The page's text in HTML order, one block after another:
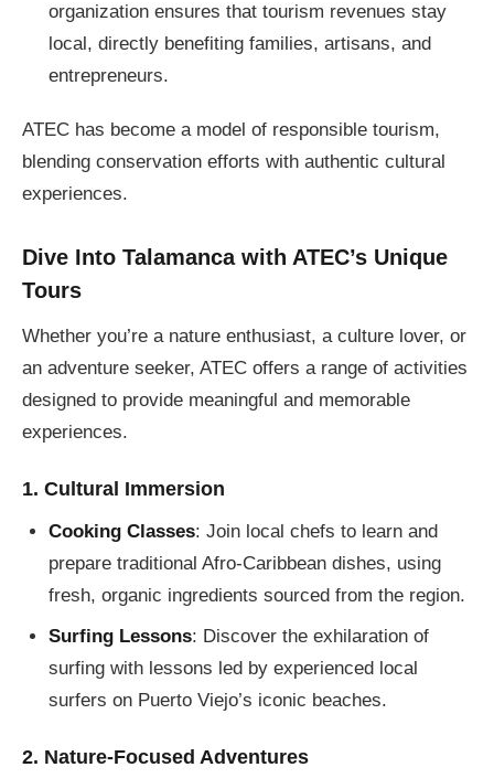
organization ensures that tourism revenues stay
local, directly benefiting families, artisans, and
entrepreneurs.
ATEC has become a model of responsible tourism,
blending conservation efforts with authentic cultural
experiences.
Dive Into Talamanca with ATEC’s Unique
Tours
Whether you’re a nature enthusiast, a culture lover, or
an adventure seeker, ATEC offers a range of activities
designed to provide meaningful and memorable
experiences.
1. Cultural Immersion
Cooking Classes: Join local chefs to learn and
prepare traditional Afro-Caribbean dishes, using
fresh, organic ingredients sourced from the region.
Surfing Lessons: Discover the exhilaration of
surfing with lessons led by experienced local
surfers on Puerto Viejo’s iconic beaches.
2. Nature-Focused Adventures